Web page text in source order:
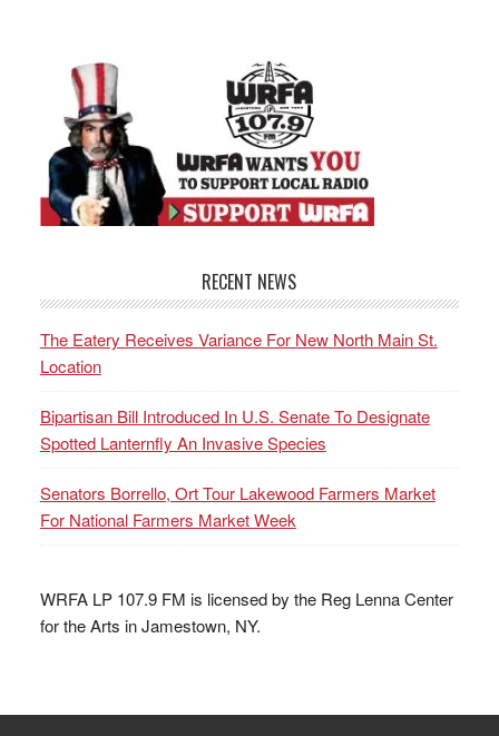
RECENT NEWS
The Eatery Receives Variance For New North Main St.
Location
Bipartisan Bill Introduced In U.S. Senate To Designate
Spotted Lanternfly An Invasive Species
Senators Borrello, Ort Tour Lakewood Farmers Market
For National Farmers Market Week
WRFA LP 107.9 FM is licensed by the Reg Lenna Center
for the Arts in Jamestown, NY.